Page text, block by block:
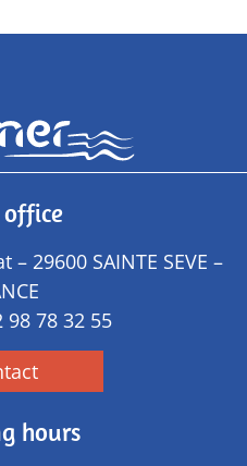
office
– 29600 SAINTE SEVE –
98 78 32 55
hours